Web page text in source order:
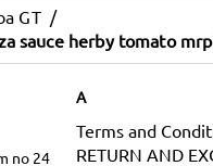
GT /
sauce herby tomato
no 24
A
Terms and
RETURN AND